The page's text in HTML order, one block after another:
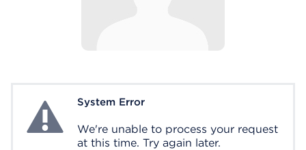
System ErrorSystem Error
We're unable to process your request
at this time. Try again later.